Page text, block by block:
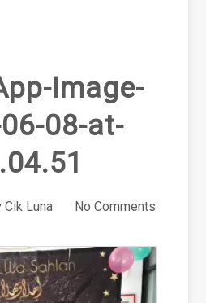
Image-
08-at-
Cik Luna No Comments